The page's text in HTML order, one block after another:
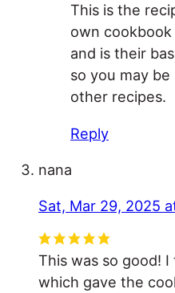
This is the
own
and is their
so you may
other recipes.
Reply
nana
Sat, Mar 29, 2025
This was so good!
which gave the